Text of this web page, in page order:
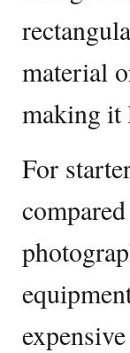
material
making it
For